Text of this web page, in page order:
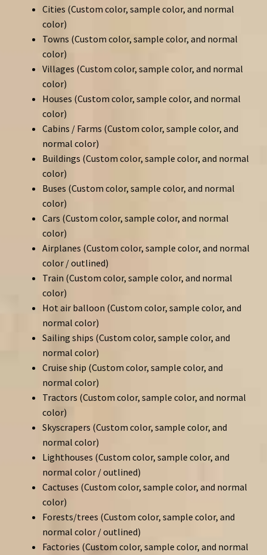
Cities (Custom color, sample color, and normal
color)
Towns (Custom color, sample color, and normal
color)
Villages (Custom color, sample color, and normal
color)
Houses (Custom color, sample color, and normal
color)
Cabins / Farms (Custom color, sample color, and
normal color)
Buildings (Custom color, sample color, and normal
color)
Buses (Custom color, sample color, and normal
color)
Cars (Custom color, sample color, and normal
color)
Airplanes (Custom color, sample color, and normal
color / outlined)
Train (Custom color, sample color, and normal
color)
Hot air balloon (Custom color, sample color, and
normal color)
Sailing ships (Custom color, sample color, and
normal color)
Cruise ship (Custom color, sample color, and
normal color)
Tractors (Custom color, sample color, and normal
color)
Skyscrapers (Custom color, sample color, and
normal color)
Lighthouses (Custom color, sample color, and
normal color / outlined)
Cactuses (Custom color, sample color, and normal
color)
Forests/trees (Custom color, sample color, and
normal color / outlined)
Factories (Custom color, sample color, and normal